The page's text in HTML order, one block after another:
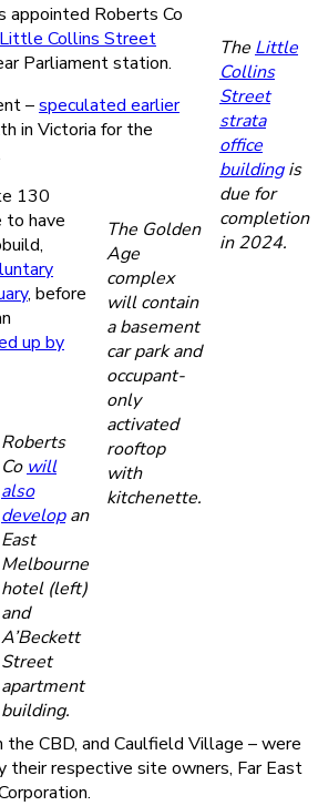
The Little
Collins
Street
strata
office
buildingis
due for
completion
in 2024.
appointed Roberts Co
Collins Street
Parliament station.
–speculated earlier
in Victoria for the
The Golden
Age
complex
will contain
a basement
car park and
occupant-
only
activated
rooftop
with
kitchenette.
130
have
, before
up by
Roberts
Co will
also
developan
East
Melbourne
hotel (left)
and
A’Beckett
Street
apartment
building.
CBD, and Caulfield Village – were
their respective site owners, Far East